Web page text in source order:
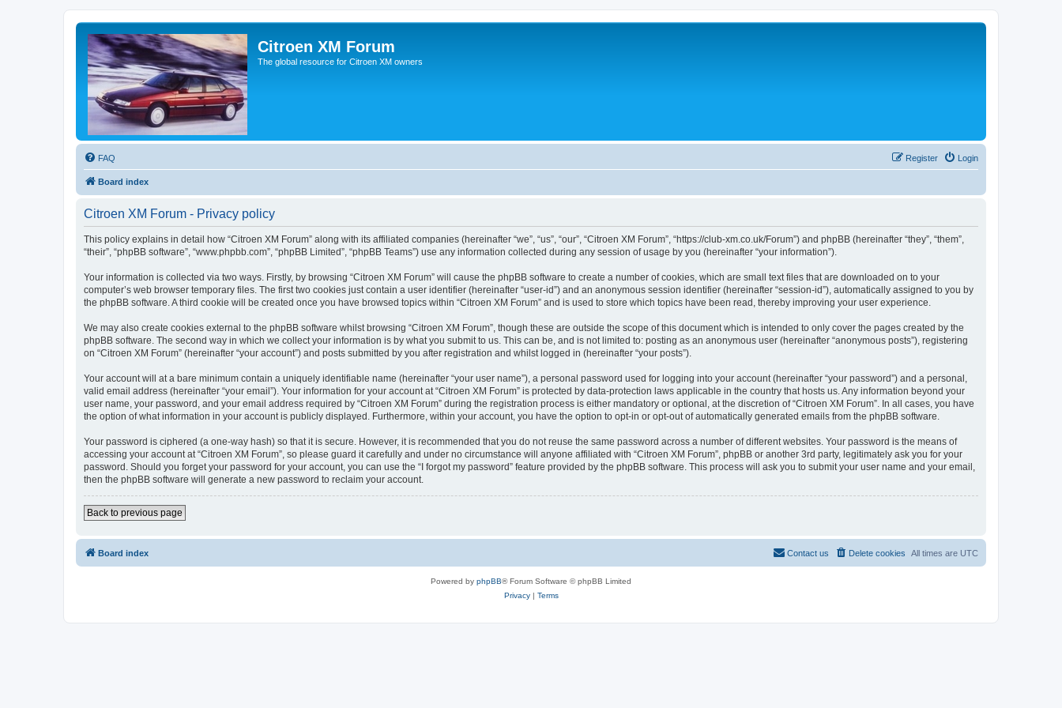
Citroen XM Forum
The global resource for Citroen XM owners
FAQ Login
Register
Board index
Citroen XM Forum - Privacy policy
This policy explains in detail how “Citroen XM Forum” along with its affiliated companies (hereinafter “we”, “us”, “our”, “Citroen XM Forum”, “https://club-xm.co.uk/Forum”) and phpBB (hereinafter “they”, “them”,
“their”, “phpBB software”, “www.phpbb.com”, “phpBB Limited”, “phpBB Teams”) use any information collected during any session of usage by you (hereinafter “your information”).
Your information is collected via two ways. Firstly, by browsing “Citroen XM Forum” will cause the phpBB software to create a number of cookies, which are small text files that are downloaded on to your
computer’s web browser temporary files. The first two cookies just contain a user identifier (hereinafter “user-id”) and an anonymous session identifier (hereinafter “session-id”), automatically assigned to you by
the phpBB software. A third cookie will be created once you have browsed topics within “Citroen XM Forum” and is used to store which topics have been read, thereby improving your user experience.
We may also create cookies external to the phpBB software whilst browsing “Citroen XM Forum”, though these are outside the scope of this document which is intended to only cover the pages created by the
phpBB software. The second way in which we collect your information is by what you submit to us. This can be, and is not limited to: posting as an anonymous user (hereinafter “anonymous posts”), registering
on “Citroen XM Forum” (hereinafter “your account”) and posts submitted by you after registration and whilst logged in (hereinafter “your posts”).
Your account will at a bare minimum contain a uniquely identifiable name (hereinafter “your user name”), a personal password used for logging into your account (hereinafter “your password”) and a personal,
valid email address (hereinafter “your email”). Your information for your account at “Citroen XM Forum” is protected by data-protection laws applicable in the country that hosts us. Any information beyond your
user name, your password, and your email address required by “Citroen XM Forum” during the registration process is either mandatory or optional, at the discretion of “Citroen XM Forum”. In all cases, you have
the option of what information in your account is publicly displayed. Furthermore, within your account, you have the option to opt-in or opt-out of automatically generated emails from the phpBB software.
Your password is ciphered (a one-way hash) so that it is secure. However, it is recommended that you do not reuse the same password across a number of different websites. Your password is the means of
accessing your account at “Citroen XM Forum”, so please guard it carefully and under no circumstance will anyone affiliated with “Citroen XM Forum”, phpBB or another 3rd party, legitimately ask you for your
password. Should you forget your password for your account, you can use the “I forgot my password” feature provided by the phpBB software. This process will ask you to submit your user name and your email,
then the phpBB software will generate a new password to reclaim your account.
Back to previous page
Board index All times are UTC
Delete cookies
Contact us
Powered by phpBB® Forum Software © phpBB Limited
Privacy| Terms